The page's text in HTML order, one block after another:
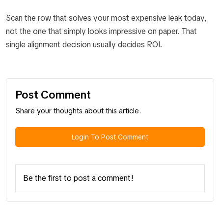
Scan the row that solves your most expensive leak today,
not the one that simply looks impressive on paper. That
single alignment decision usually decides ROI.
Post Comment
Share your thoughts about this article.
Login To Post Comment
Be the first to post a comment!